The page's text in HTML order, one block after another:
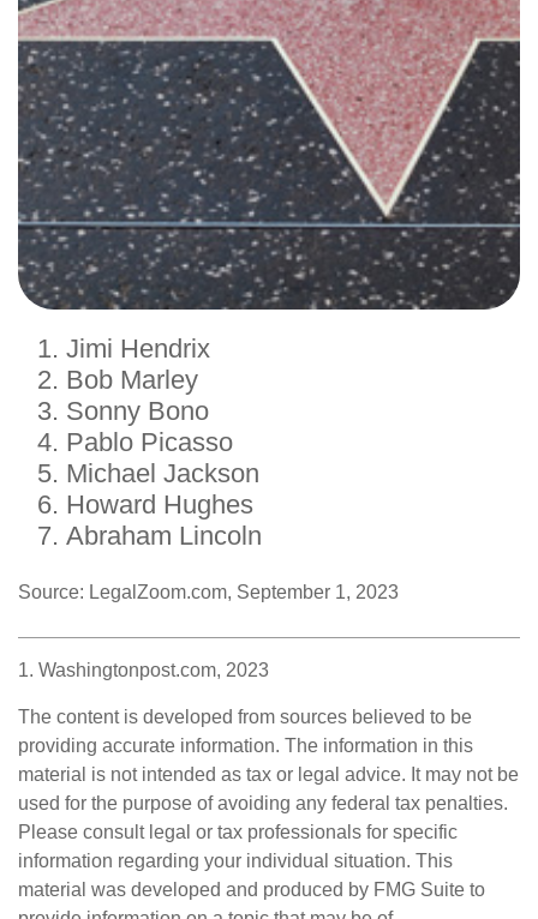
Jimi Hendrix
Bob Marley
Sonny Bono
Pablo Picasso
Michael Jackson
Howard Hughes
Abraham Lincoln
Source: LegalZoom.com, September 1, 2023
1. Washingtonpost.com, 2023
The content is developed from sources believed to be
providing accurate information. The information in this
material is not intended as tax or legal advice. It may not be
used for the purpose of avoiding any federal tax penalties.
Please consult legal or tax professionals for specific
information regarding your individual situation. This
material was developed and produced by FMG Suite to